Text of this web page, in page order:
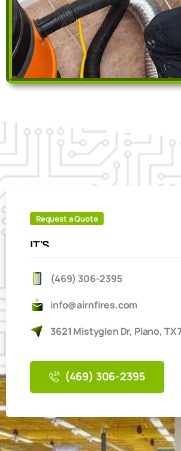
Request a Quote
IT'S
(469) 306-2395
info@airnfires.com
3621 Mistyglen Dr, Plano, TX
(469) 306-2395